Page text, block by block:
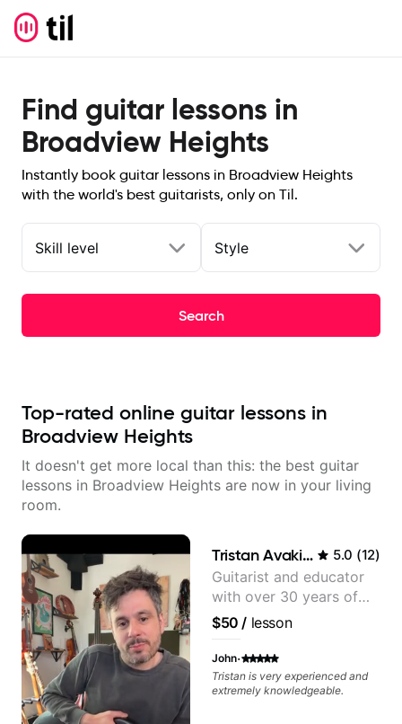
Find guitar lessons in
Broadview Heights
Instantly book guitar lessons in Broadview Heights
with the world's best guitarists, only on Til.
Skill level Style
Search
Top-rated online guitar lessons in
Broadview Heights
It doesn't get more local than this: the best guitar
lessons in Broadview Heights are now in your living
room.
Tristan Avakian 5.0 (12)
Guitarist and educator
with over 30 years of
professional experience,
notably with Queen,
Trans Siberian
Orchestra, Lauryn Hill
and Mariah Carey.
$50 / lesson
John·
Tristan is very experienced and
extremely knowledgeable.